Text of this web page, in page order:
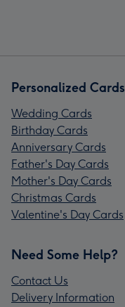
Personalized Cards
Wedding Cards
Birthday Cards
Anniversary Cards
Father's Day Cards
Mother's Day Cards
Christmas Cards
Valentine's Day Cards
Need Some Help?
Contact Us
Delivery Information